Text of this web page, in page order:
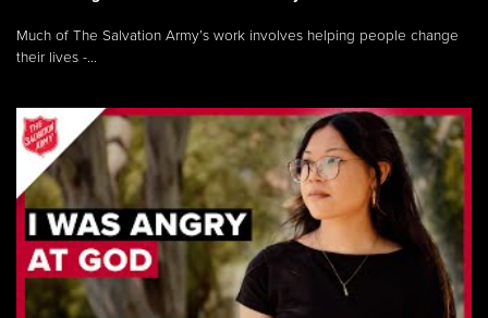
Much of The Salvation Army’s work involves helping people change
their lives -...